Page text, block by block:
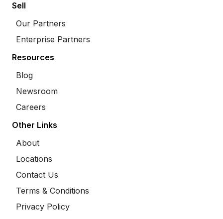
Sell
Our Partners
Enterprise Partners
Resources
Blog
Newsroom
Careers
Other Links
About
Locations
Contact Us
Terms & Conditions
Privacy Policy